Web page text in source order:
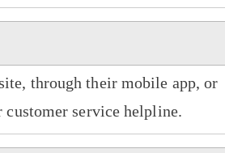
through their mobile app, or
service helpline.